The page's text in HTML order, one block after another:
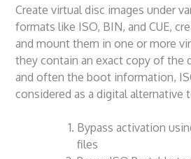
Create virtual disc images under
formats like ISO, BIN, and CUE,
and mount them in one or more
they contain an exact copy of the
and often the boot information,
considered as a digital alternative
Bypass activation
files